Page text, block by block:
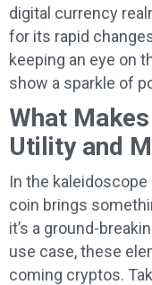
digital currency
for its rapid
keeping an eye on
show a sparkle of
What
Utility and
In the
coin brings
it’s a ground-
use case, these
coming cryptos.